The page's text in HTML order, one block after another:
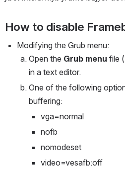
How to disable
Modifying the Grub menu:
Open the Grub menu file
in a text editor.
One of the following
buffering:
vga=normal
nofb
nomodeset
video=vesafb:off